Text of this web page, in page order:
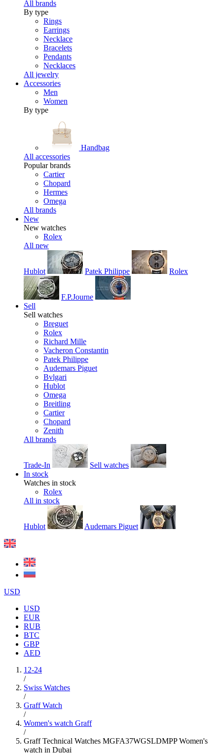
All brands
By type
Rings
Earrings
Necklace
Bracelets
Pendants
Necklaces
All jewelry
Accessories
Men
Women
By type
Handbag
All accessories
Popular brands
Cartier
Chopard
Hermes
Omega
All brands
New
New watches
Rolex
All new
Hublot Patek Philippe Rolex
F.P.Journe
Sell
Sell watches
Breguet
Rolex
Richard Mille
Vacheron Constantin
Patek Philippe
Audemars Piguet
Bvlgari
Hublot
Omega
Breitling
Cartier
Chopard
Zenith
All brands
Trade-In
Sell watches
In stock
Watches in stock
Rolex
All in stock
Hublot Audemars Piguet
USD
USD
EUR
RUB
BTC
GBP
AED
12-24
/
Swiss Watches
/
Graff Watch
/
Women's watch Graff
/
Graff Technical Watches MGFA37WGSLDMPP Women's
watch in Dubai